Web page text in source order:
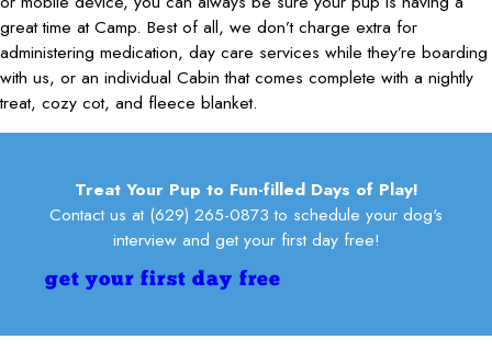
great time at Camp. Best of all, we don’t charge extra for
administering medication, day care services while they’re boarding
with us, or an individual Cabin that comes complete with a nightly
treat, cozy cot, and fleece blanket.
Treat Your Pup to Fun-filled Days of Play!
Contact us at (629) 265-0873 to schedule your dog's
interview and get your first day free!
get your first day free